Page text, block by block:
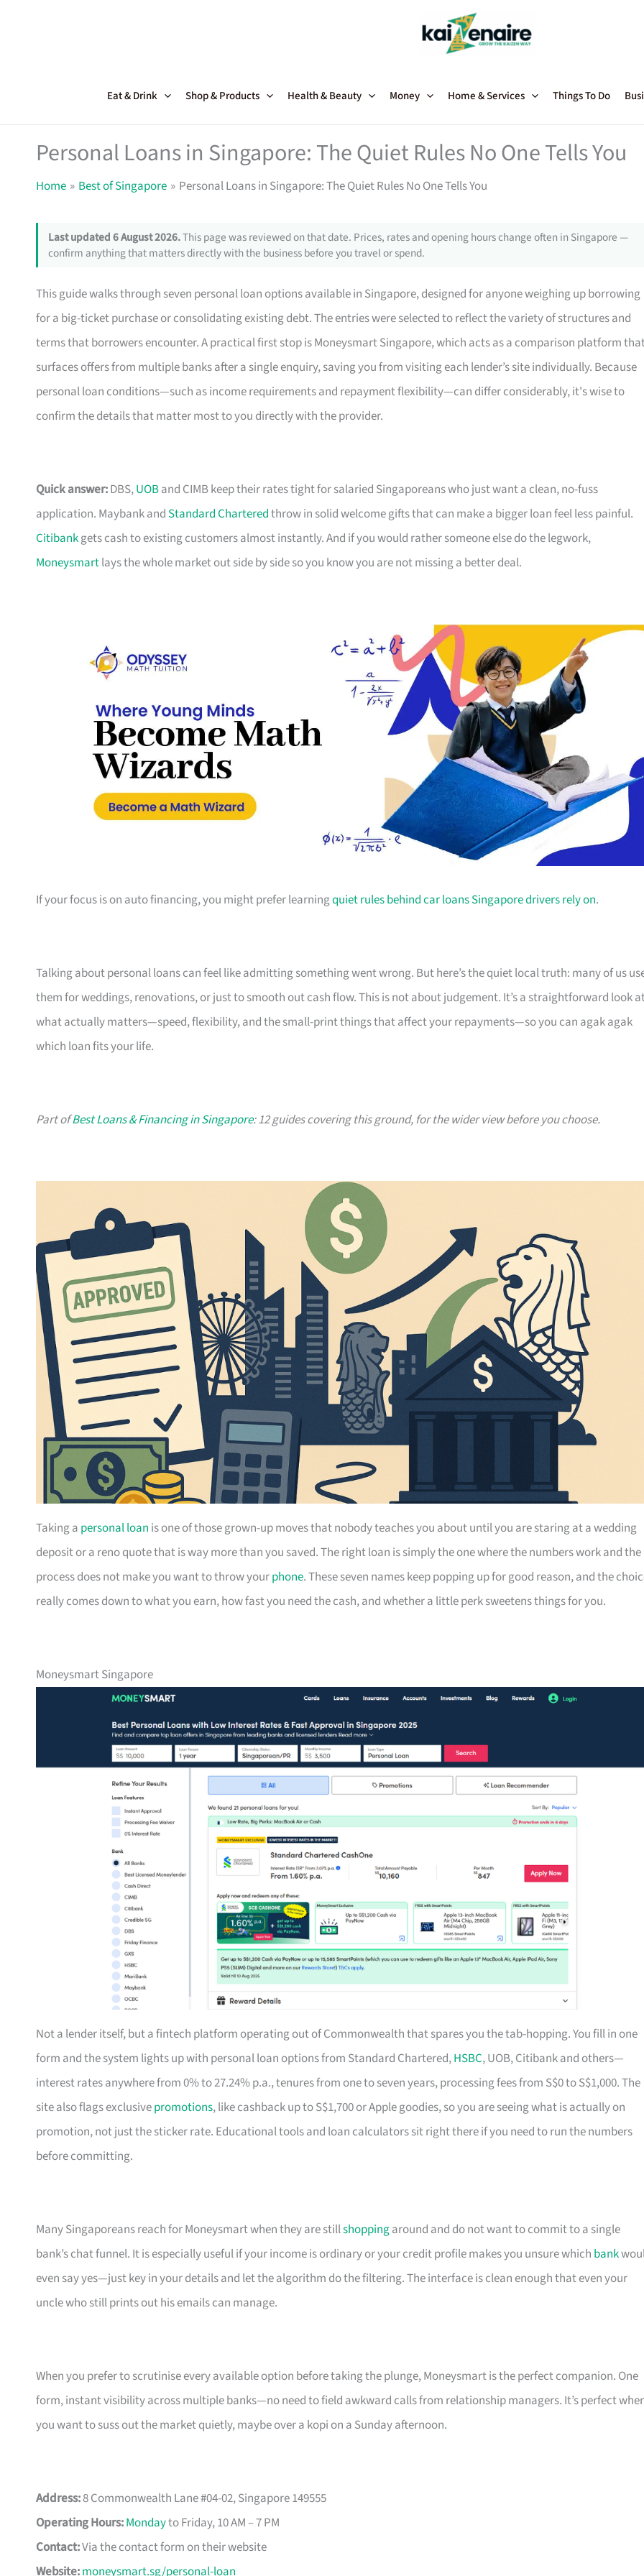
Eat & Drink Shop & Products Health & Beauty Money Home & Services Things To Do
Personal Loans in Singapore: The Quiet Rules No One Tells You
Home Best of Singapore Personal Loans in Singapore: The Quiet Rules No One Tells You
Last updated 6 August 2026.This page was reviewed on that date. Prices, rates and opening hours change often in Singapore —
confirm anything that matters directly with the business before you travel or spend.
This guide walks through seven personal loan options available in Singapore, designed for anyone weighing up borrowing
for a big-ticket purchase or consolidating existing debt. The entries were selected to reflect the variety of structures and
terms that borrowers encounter. A practical first stop is Moneysmart Singapore, which acts as a comparison platform
surfaces offers from multiple banks after a single enquiry, saving you from visiting each lender’s site individually. Because
personal loan conditions—such as income requirements and repayment flexibility—can differ considerably, it's wise to
confirm the details that matter most to you directly with the provider.
Quick answer:DBS,UOBand CIMB keep their rates tight for salaried Singaporeans who just want a clean, no-fuss
application. Maybank and Standard Charteredthrow in solid welcome gifts that can make a bigger loan feel less painful.
Citibankgets cash to existing customers almost instantly. And if you would rather someone else do the legwork,
Moneysmartlays the whole market out side by side so you know you are not missing a better deal.
If your focus is on auto financing, you might prefer learningquiet rules behind car loans Singapore drivers rely on.
Talking about personal loans can feel like admitting something went wrong. But here’s the quiet local truth: many of us
them for weddings, renovations, or just to smooth out cash flow. This is not about judgement. It’s a straightforward look
what actually matters—speed, flexibility, and the small-print things that affect your repayments—so you can agak agak
which loan fits your life.
Part ofBest Loans & Financing in Singapore: 12 guides covering this ground, for the wider view before you choose.
Taking a personal loan is one of those grown-up moves that nobody teaches you about until you are staring at a wedding
deposit or a reno quote that is way more than you saved. The right loan is simply the one where the numbers work and the
process does not make you want to throw yourphone. These seven names keep popping up for good reason, and the
really comes down to what you earn, how fast you need the cash, and whether a little perk sweetens things for you.
Moneysmart Singapore
Not a lender itself, but a fintech platform operating out of Commonwealth that spares you the tab-hopping. You fill in one
form and the system lights up with personal loan options from Standard Chartered,HSBC, UOB, Citibank and others—
interest rates anywhere from 0% to 27.24% p.a., tenures from one to seven years, processing fees from S$0 to S$1,000. The
site also flags exclusivepromotions, like cashback up to S$1,700 or Apple goodies, so you are seeing what is actually on
promotion, not just the sticker rate. Educational tools and loan calculators sit right there if you need to run the numbers
before committing.
Many Singaporeans reach for Moneysmart when they are stillshoppingaround and do not want to commit to a single
bank’s chat funnel. It is especially useful if your income is ordinary or your credit profile makes you unsure which bank
even say yes—just key in your details and let the algorithm do the filtering. The interface is clean enough that even your
uncle who still prints out his emails can manage.
When you prefer to scrutinise every available option before taking the plunge, Moneysmart is the perfect companion. One
form, instant visibility across multiple banks—no need to field awkward calls from relationship managers. It’s perfect
you want to suss out the market quietly, maybe over a kopi on a Sunday afternoon.
Address:8 Commonwealth Lane #04-02, Singapore 149555
Operating Hours:Mondayto Friday, 10 AM – 7 PM
Contact:Via the contact form on their website
Website:moneysmart.sg/personal-loan